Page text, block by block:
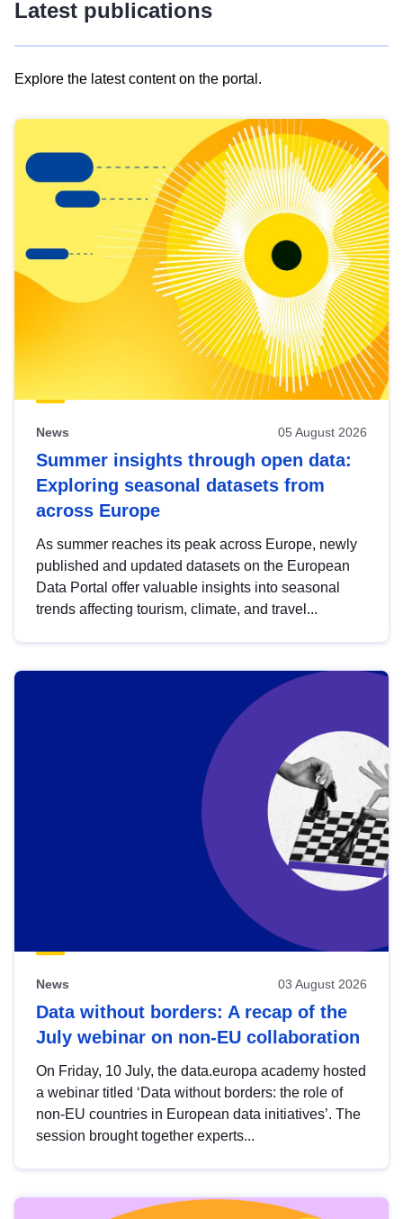
Latest publications
Explore the latest content on the portal.
results
view
Latest
publications
News 05 August 2026
Summer insights through open data:
Exploring seasonal datasets from
across Europe
As summer reaches its peak across Europe, newly
published and updated datasets on the European
Data Portal offer valuable insights into seasonal
trends affecting tourism, climate, and travel...
News 03 August 2026
Data without borders: A recap of the
July webinar on non-EU collaboration
On Friday, 10 July, the data.europa academy hosted
a webinar titled ‘Data without borders: the role of
non-EU countries in European data initiatives’. The
session brought together experts...